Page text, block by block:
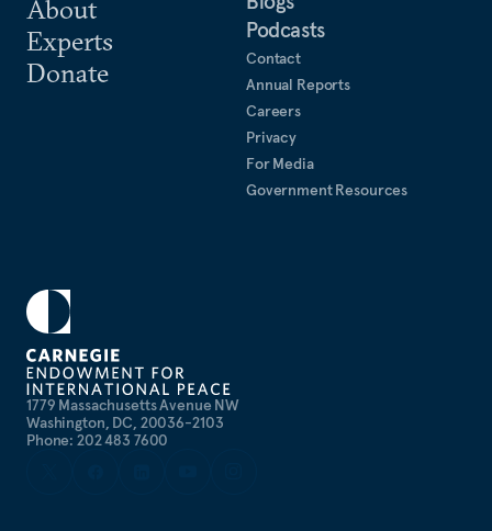
1779 Massachusetts Avenue NW
Washington, DC, 20036-2103
Phone: 202 483 7600
About
Experts
Donate
Podcasts
Contact
Annual Reports
Careers
Privacy
For Media
Government Resources